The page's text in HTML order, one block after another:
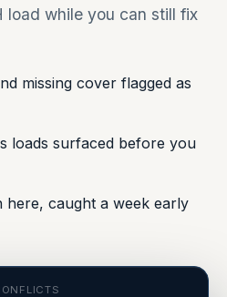
load while you can still fix
missing cover flagged as
loads surfaced before you
here, caught a week early